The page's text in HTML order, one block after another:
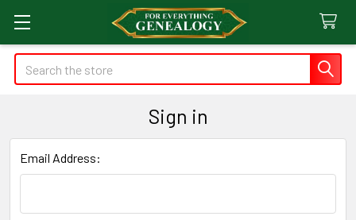
Search
Sign in
Email Address: